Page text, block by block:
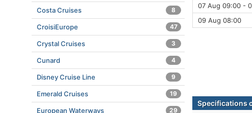
07 Aug 09:00 -
09 Aug 08:00
Specifications
Costa Cruises 8
CroisiEurope 47
Crystal Cruises 3
Cunard 4
Disney Cruise Line 9
Emerald Cruises 19
European Waterways 29